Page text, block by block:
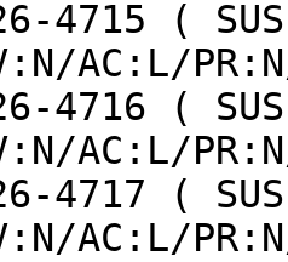
AC:L/
AC:L/
AC:L/